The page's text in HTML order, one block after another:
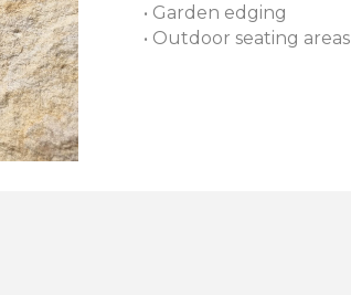
• Garden edging
• Outdoor seating areas